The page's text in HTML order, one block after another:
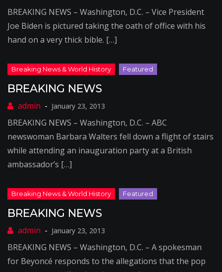
BREAKING NEWS – Washington, D.C. – Vice President
Joe Biden is pictured taking the oath of office with his
hand on a very thick bible. […]
BREAKING NEWS
January 23, 2013
BREAKING NEWS – Washington, D.C. – ABC
newswoman Barbara Walters fell down a flight of stairs
while attending an inauguration party at a British
ambassador’s […]
BREAKING NEWS
January 23, 2013
BREAKING NEWS – Washington, D.C. – A spokesman
for Beyoncé responds to the allegations that the pop